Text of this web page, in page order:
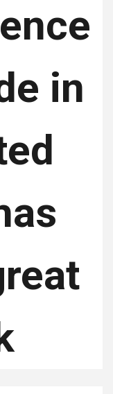
in